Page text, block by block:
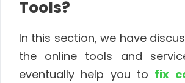
Tools?
In this section, we have
the online tools and
eventually help you to fix